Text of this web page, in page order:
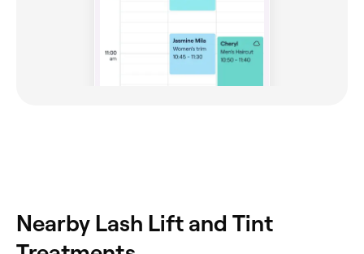
Nearby Lash Lift and Tint